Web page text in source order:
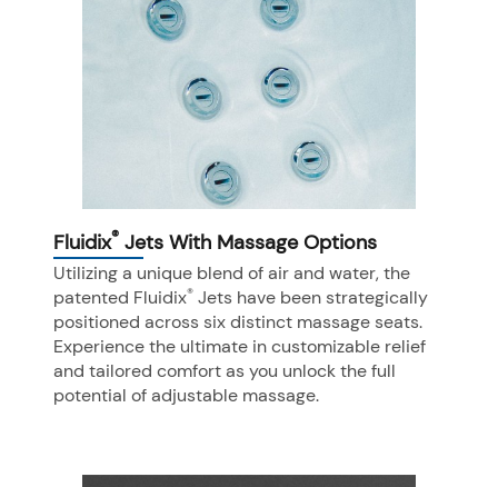
Fluidix® Jets With Massage Options
Utilizing a unique blend of air and water, the
patented Fluidix® Jets have been strategically
positioned across six distinct massage seats.
Experience the ultimate in customizable relief
and tailored comfort as you unlock the full
potential of adjustable massage.